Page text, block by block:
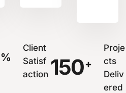
%
Client
Satisf
action 150+
Proje
cts
Deliv
ered